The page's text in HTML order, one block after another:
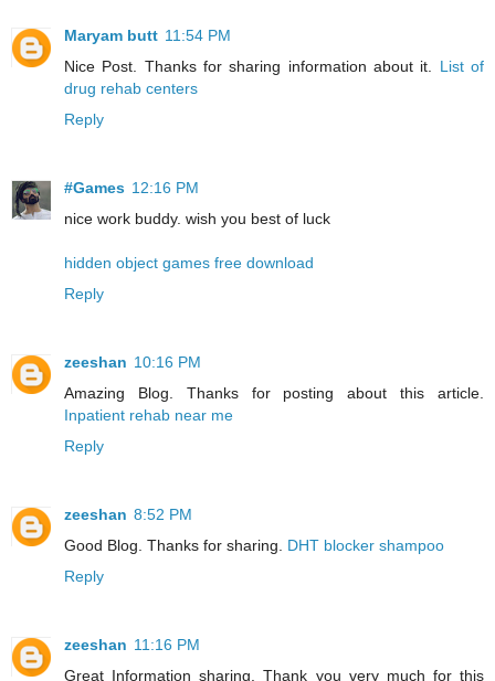
Maryam butt 11:54 PM
Nice Post. Thanks for sharing information about it. List of
drug rehab centers
Reply
#Games 12:16 PM
nice work buddy. wish you best of luck
hidden object games free download
Reply
zeeshan 10:16 PM
Amazing Blog. Thanks for posting about this article.
Inpatient rehab near me
Reply
zeeshan 8:52 PM
Good Blog. Thanks for sharing. DHT blocker shampoo
Reply
zeeshan 11:16 PM
Great Information sharing. Thank you very much for this